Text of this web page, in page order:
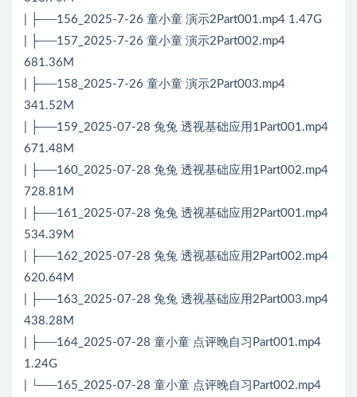
| ├──156_2025-7-26 童小童 演示2Part001.mp4 1.47G
| ├──157_2025-7-26 童小童 演示2Part002.mp4
681.36M
| ├──158_2025-7-26 童小童 演示2Part003.mp4
341.52M
| ├──159_2025-07-28 兔兔 透视基础应用1Part001.mp4
671.48M
| ├──160_2025-07-28 兔兔 透视基础应用1Part002.mp4
728.81M
| ├──161_2025-07-28 兔兔 透视基础应用2Part001.mp4
534.39M
| ├──162_2025-07-28 兔兔 透视基础应用2Part002.mp4
620.64M
| ├──163_2025-07-28 兔兔 透视基础应用2Part003.mp4
438.28M
| ├──164_2025-07-28 童小童 点评晚自习Part001.mp4
1.24G
| └──165_2025-07-28 童小童 点评晚自习Part002.mp4